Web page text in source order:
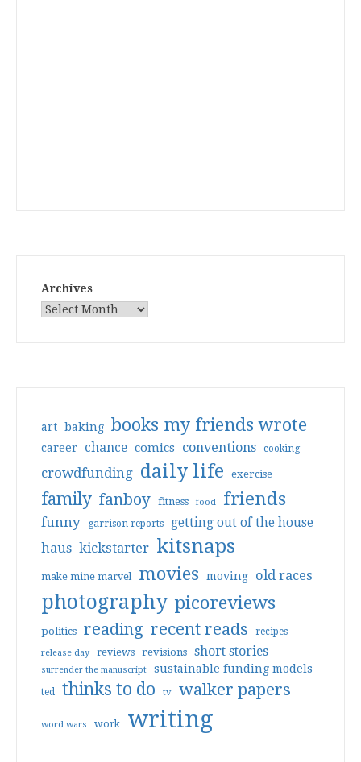
Archives
art baking books my friends wrote
career chance comics conventions cooking
crowdfunding daily life exercise
family fanboy fitness food friends
funny garrison reports getting out of the house
haus kickstarter kitsnaps
make mine marvel movies moving old races
photography picoreviews
politics reading recent reads recipes
release day reviews revisions short stories
surrender the manuscript sustainable funding models
ted thinks to do tv walker papers
word wars work writing